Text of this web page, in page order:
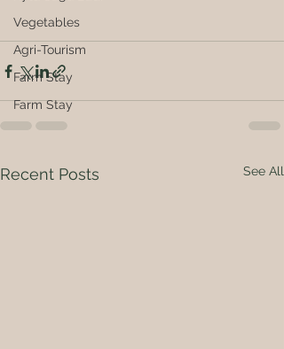
Vegetables
Agri-Tourism
Farm Stay
Farm Stay
Recent Posts See All